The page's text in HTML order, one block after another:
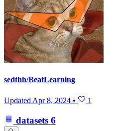
sedthh/BeatLearning
Updated Apr 8, 2024 • 1
datasets 6